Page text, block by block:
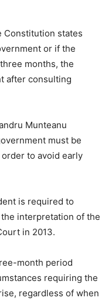
Constitution states
or if the
months, the
after consulting
Munteanu
must be
order to avoid early
is required to
interpretation of the
in 2013.
month period
requiring the
regardless of when